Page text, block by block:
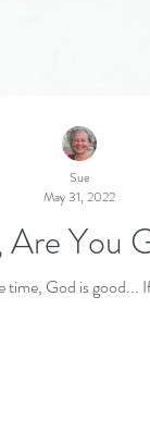
You
Sue
May 31, 2022